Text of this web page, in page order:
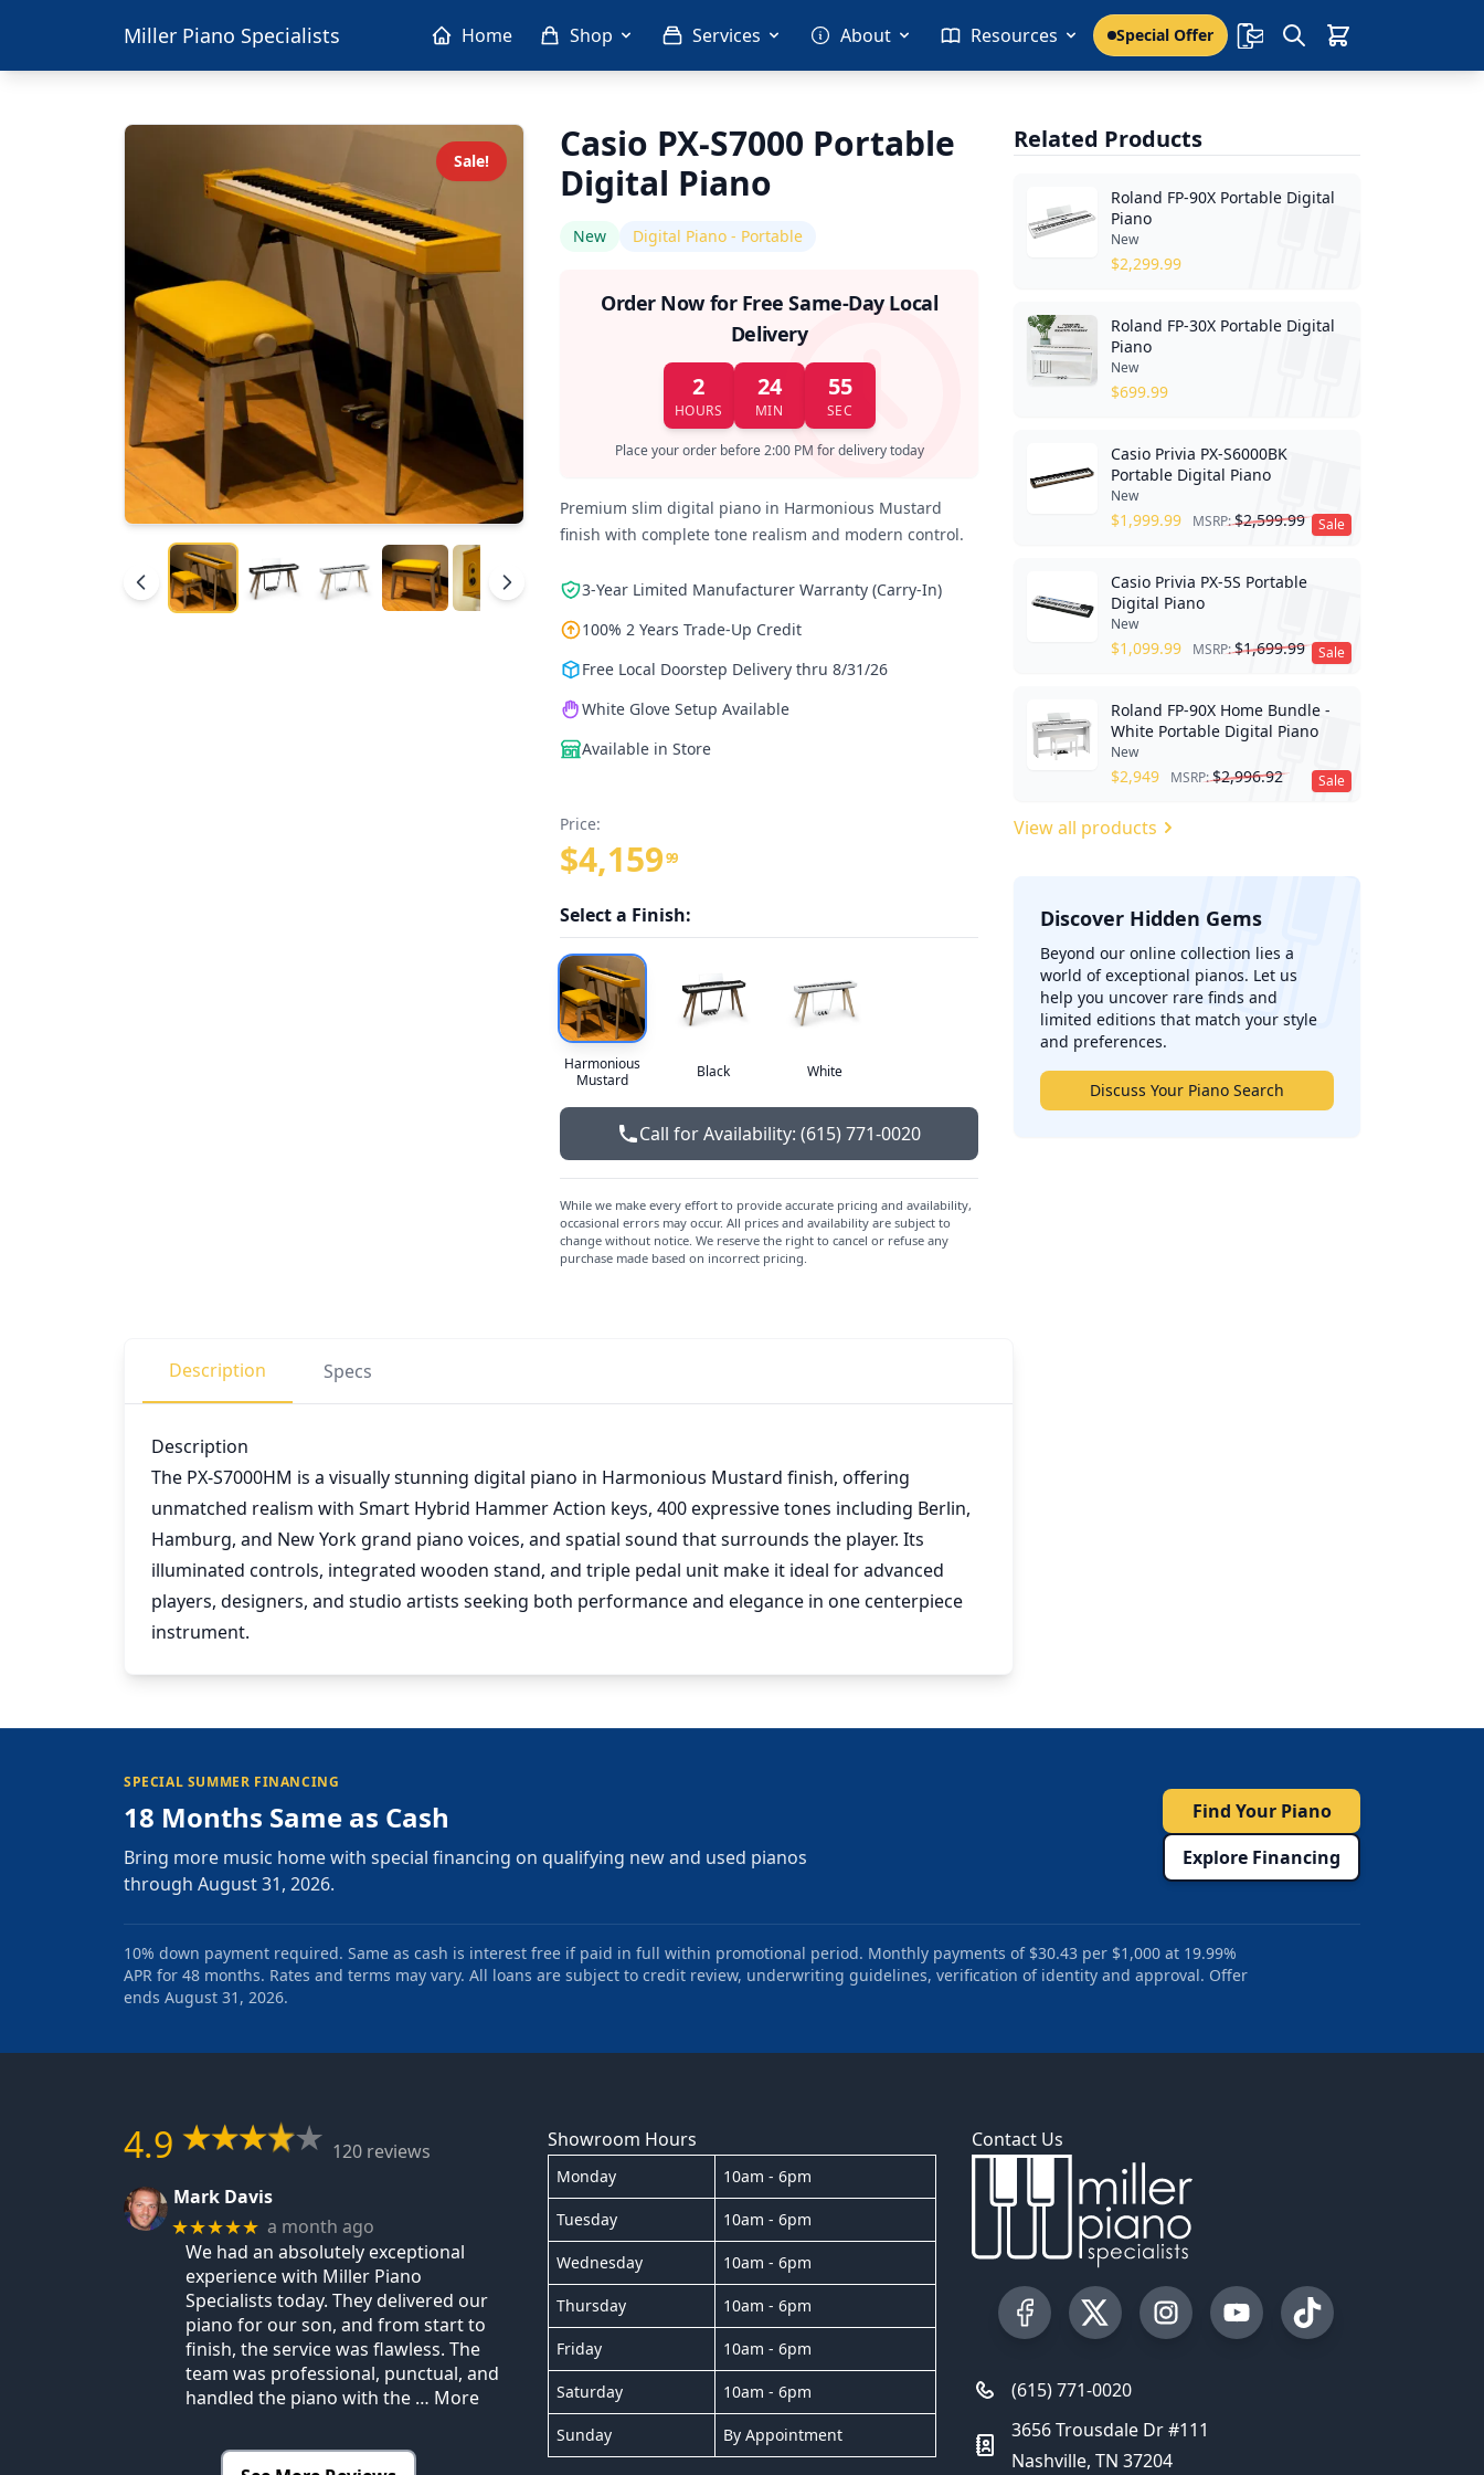
Miller Piano Specialists Home Shop Services About Resources Special Offer
Sale!
Casio PX-S7000 Portable
Digital Piano
New Digital Piano - Portable
Order Now for Free Same-Day Local
Delivery
2
HOURS
24
MIN
55
SEC
Place your order before 2:00 PM for delivery today
Premium slim digital piano in Harmonious Mustard
finish with complete tone realism and modern control.
3-Year Limited Manufacturer Warranty (Carry-In)
100% 2 Years Trade-Up Credit
Free Local Doorstep Delivery thru 8/31/26
White Glove Setup Available
Available in Store
Price:
$4,159 99
Select a Finish:
Harmonious
Mustard
Black White
Call for Availability: (615) 771-0020
While we make every effort to provide accurate pricing and availability,
occasional errors may occur. All prices and availability are subject to
change without notice. We reserve the right to cancel or refuse any
purchase made based on incorrect pricing.
Description Specs
Description
The PX-S7000HM is a visually stunning digital piano in Harmonious Mustard finish, offering
unmatched realism with Smart Hybrid Hammer Action keys, 400 expressive tones including Berlin,
Hamburg, and New York grand piano voices, and spatial sound that surrounds the player. Its
illuminated controls, integrated wooden stand, and triple pedal unit make it ideal for advanced
players, designers, and studio artists seeking both performance and elegance in one centerpiece
instrument.
Related Products
Roland FP-90X Portable Digital
Piano
New
$2,299.99
Roland FP-30X Portable Digital
Piano
New
$699.99
Sale
Casio Privia PX-S6000BK
Portable Digital Piano
New
$1,999.99 MSRP:$2,599.99
Sale
Casio Privia PX-5S Portable
Digital Piano
New
$1,099.99 MSRP:$1,699.99
Sale
Roland FP-90X Home Bundle -
White Portable Digital Piano
New
$2,949 MSRP:$2,996.92
View all products
Discover Hidden Gems
Beyond our online collection lies a
world of exceptional pianos. Let us
help you uncover rare finds and
limited editions that match your style
and preferences.
Discuss Your Piano Search
SPECIAL SUMMER FINANCING
18 Months Same as Cash
Bring more music home with special financing on qualifying new and used pianos
through August 31, 2026.
Find Your Piano
Explore Financing
10% down payment required. Same as cash is interest free if paid in full within promotional period. Monthly payments of $30.43 per $1,000 at 19.99%
APR for 48 months. Rates and terms may vary. All loans are subject to credit review, underwriting guidelines, verification of identity and approval. Offer
ends August 31, 2026.
4.9
120 reviews
Mark Davis
★★★★★ a month ago
We had an absolutely exceptional
experience with Miller Piano
Specialists today. They delivered our
piano for our son, and from start to
finish, the service was flawless. The
team was professional, punctual, and
handled the piano with the … More
Showroom Hours
Monday 10am - 6pm
Tuesday 10am - 6pm
Wednesday 10am - 6pm
Thursday 10am - 6pm
Friday 10am - 6pm
Saturday 10am - 6pm
Sunday By Appointment
Contact Us
Visit our Facebook Page
Visit our Twitter Profile
Visit our Instagram Profile
Visit our YouTube Page
Visit our TikTok
(615) 771-0020
3656 Trousdale Dr #111
Nashville, TN 37204